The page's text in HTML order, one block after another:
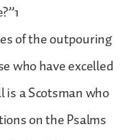
of the outpouring
who have excelled
a Scotsman who
on the Psalms